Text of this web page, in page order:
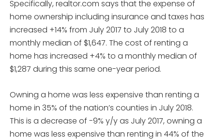
Specifically, realtor.com says that the expense of
home ownership including insurance and taxes has
increased +14% from July 2017 to July 2018 to a
monthly median of $1,647. The cost of renting a
home has increased +4% to a monthly median of
$1,287 during this same one-year period.
Owning a home was less expensive than renting a
home in 35% of the nation’s counties in July 2018.
This is a decrease of -9% y/y as July 2017, owning a
home was less expensive than renting in 44% of the